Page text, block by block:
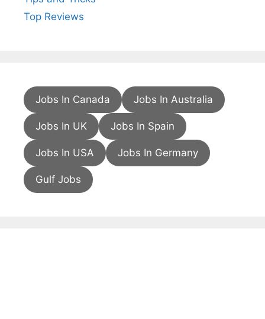
Top Reviews
Jobs In Canada Jobs In Australia
Jobs In UK Jobs In Spain
Jobs In USA Jobs In Germany
Gulf Jobs